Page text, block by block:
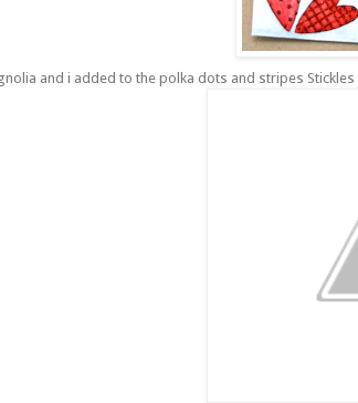
and i added to the polka dots and stripes Stickles